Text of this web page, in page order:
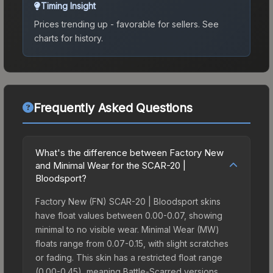
Timing Insight
Prices trending up - favorable for sellers. See
charts for history.
Frequently Asked Questions
What's the difference between Factory New
and Minimal Wear for the SCAR-20 |
Bloodsport?
Factory New (FN) SCAR-20 | Bloodsport skins
have float values between 0.00-0.07, showing
minimal to no visible wear. Minimal Wear (MW)
floats range from 0.07-0.15, with slight scratches
or fading. This skin has a restricted float range